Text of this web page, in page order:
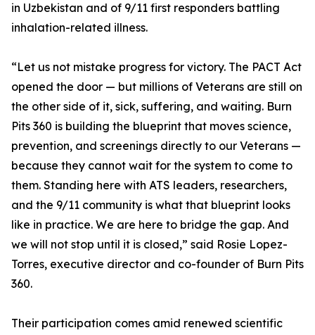
in Uzbekistan and of 9/11 first responders battling
inhalation-related illness.
“Let us not mistake progress for victory. The PACT Act
opened the door — but millions of Veterans are still on
the other side of it, sick, suffering, and waiting. Burn
Pits 360 is building the blueprint that moves science,
prevention, and screenings directly to our Veterans —
because they cannot wait for the system to come to
them. Standing here with ATS leaders, researchers,
and the 9/11 community is what that blueprint looks
like in practice. We are here to bridge the gap. And
we will not stop until it is closed,” said Rosie Lopez-
Torres, executive director and co-founder of Burn Pits
360.
Their participation comes amid renewed scientific